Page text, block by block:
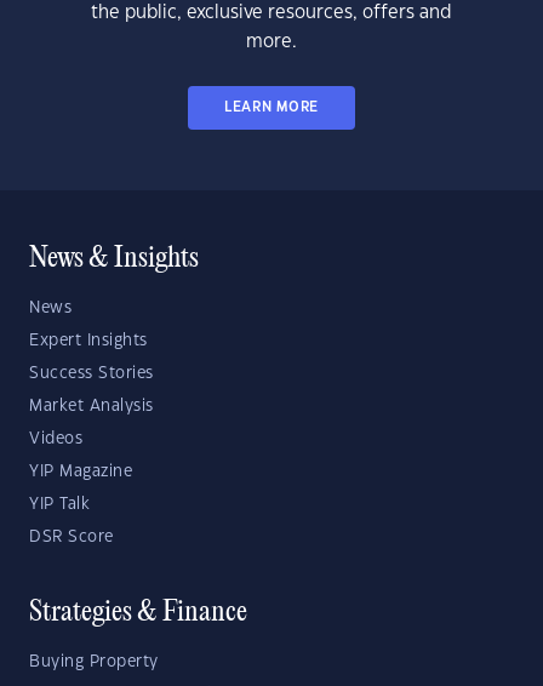
the public, exclusive resources, offers and
more.
LEARN MORE
News & Insights
News
Expert Insights
Success Stories
Market Analysis
Videos
YIP Magazine
YIP Talk
DSR Score
Strategies & Finance
Buying Property